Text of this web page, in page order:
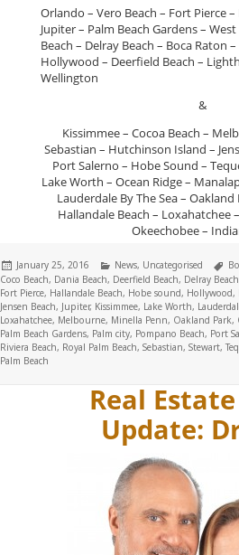
Orlando – Vero Beach – Fort Pierce
Jupiter – Palm Beach Gardens –
Beach – Delray Beach – Boca Raton
Hollywood – Deerfield Beach –
Wellington
&
Kissimmee – Cocoa Beach –
Sebastian – Hutchinson Island –
Port Salerno – Hobe Sound –
Lake Worth – Ocean Ridge –
Lauderdale By The Sea – Oakland
Hallandale Beach – Loxahatchee
Okeechobee –
Posted
on
January 25, 2016 Categories
News, Uncategorised
Coco Beach, Dania Beach, Deerfield Beach, Delray Beach
Fort Pierce, Hallandale Beach, Hobe sound, Hollywood,
Jensen Beach, Jupiter, Kissimmee, Lake Worth,
Loxahatchee, Melbourne, Minella Penn, Oakland Park,
Palm Beach Gardens, Palm city, Pompano Beach, Port
Riviera Beach, Royal Palm Beach, Sebastian, Stewart,
Palm Beach
Real
Update: